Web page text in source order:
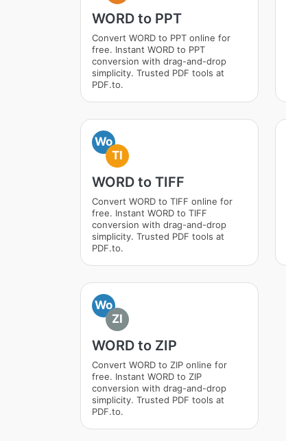
WORD to PPT
Convert WORD to PPT online for
free. Instant WORD to PPT
conversion with drag-and-drop
simplicity. Trusted PDF tools at
PDF.to.
Wo
TI
WORD to TIFF
Convert WORD to TIFF online for
free. Instant WORD to TIFF
conversion with drag-and-drop
simplicity. Trusted PDF tools at
PDF.to.
Wo
ZI
WORD to ZIP
Convert WORD to ZIP online for
free. Instant WORD to ZIP
conversion with drag-and-drop
simplicity. Trusted PDF tools at
PDF.to.